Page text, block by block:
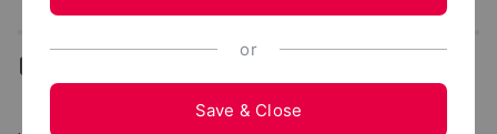
or
Save & Close